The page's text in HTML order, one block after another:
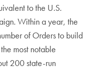
to the U.S.
Within a year, the
of Orders to build
most notable
200 state-run